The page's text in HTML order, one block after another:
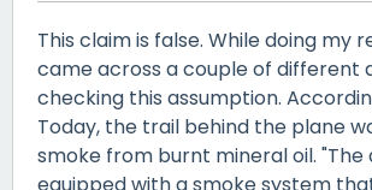
This claim is false. While doing my
came across a couple of different
checking this assumption.
Today, the trail behind the plane
smoke from burnt mineral oil. "The
equipped with a smoke system